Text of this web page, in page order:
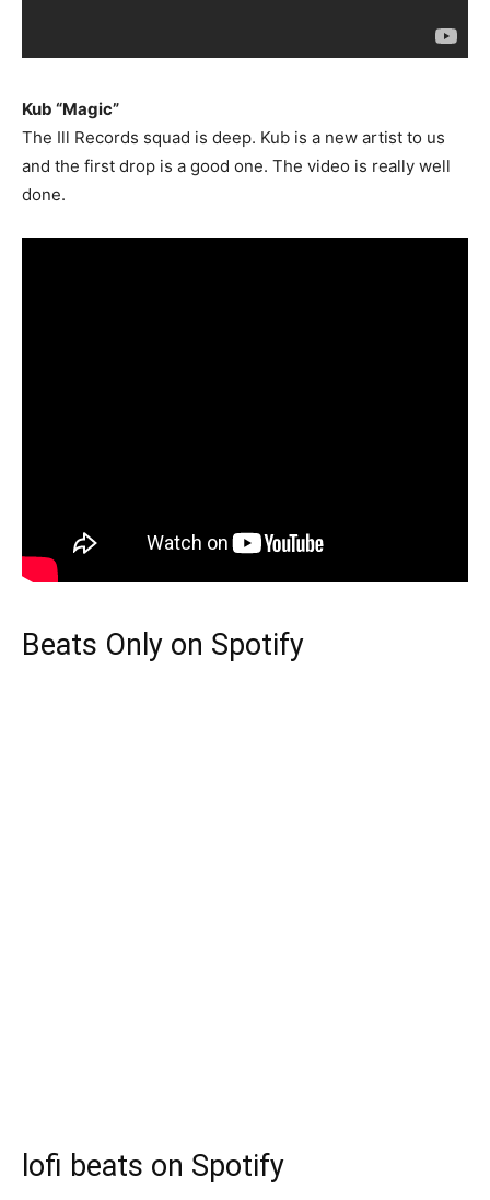
Kub “Magic”
The Ill Records squad is deep. Kub is a new artist to us
and the first drop is a good one. The video is really well
done.
Beats Only on Spotify
lofi beats on Spotify